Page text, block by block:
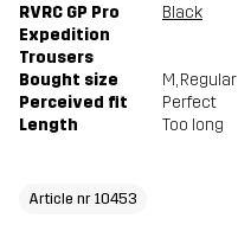
RVRC GP Pro
Expedition
Trousers
Black
Bought size M, Regular
Perceived fit
Perfect
Length
Too long
Article nr 10453